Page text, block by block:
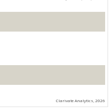
Clarivate Analytics, 2026